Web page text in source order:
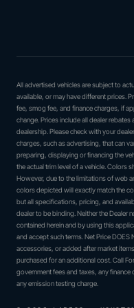
All advertised vehicles are subject to
available, or may have different prices.
fee, smog fee, and finance charges, if
change. Prices include all dealer
dealership. Please check with your
charges, such as advertising, that can
preparing, displaying or financing the
the actual trim level of a vehicle. Colors
However, due to the limitations of web
colors depicted will exactly match the
but all specifications, pricing, and
dealer to be binding. Neither the Dealer
contained herein and by using this
and accept such terms. Net Price
accessories, or added after market
purchased for an additional cost. Call
government fees and taxes, any
any emission testing charge.